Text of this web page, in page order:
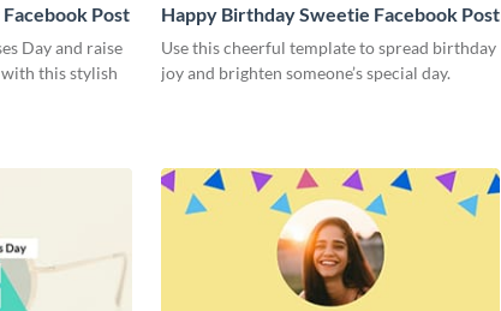
Post
Day and raise
with this stylish
Happy Birthday Sweetie Facebook Post
Use this cheerful template to spread birthday
joy and brighten someone’s special day.